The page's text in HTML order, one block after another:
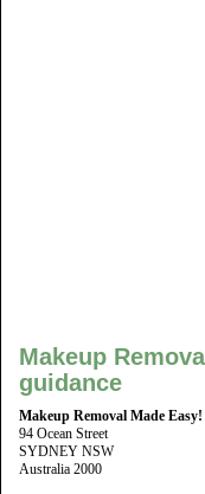
Makeup
guidance
Makeup Removal Made
94 Ocean Street
SYDNEY NSW
Australia 2000